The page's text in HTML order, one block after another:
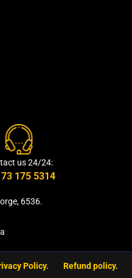
us 24/24:
175 5314
6536.
Policy. Refund policy.